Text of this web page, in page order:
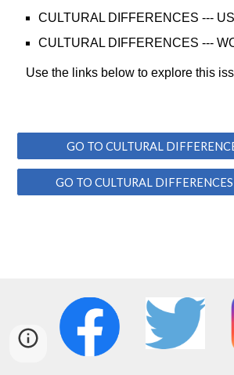
CULTURAL DIFFERENCES ---
CULTURAL DIFFERENCES ---
Use the links below to explore this
GO TO CULTURAL
GO TO CULTURAL